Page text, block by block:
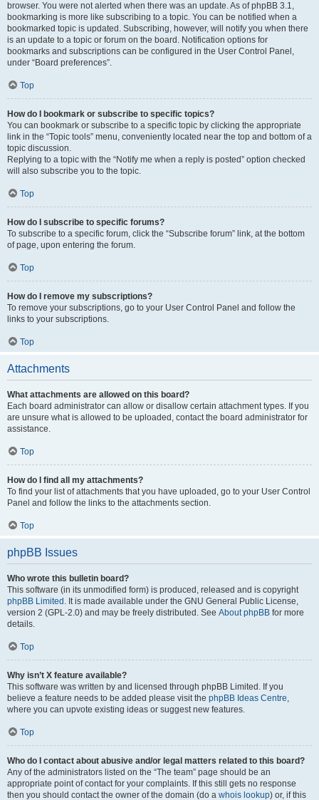
browser. You were not alerted when there was an update. As of phpBB 3.1,
bookmarking is more like subscribing to a topic. You can be notified when a
bookmarked topic is updated. Subscribing, however, will notify you when there
is an update to a topic or forum on the board. Notification options for
bookmarks and subscriptions can be configured in the User Control Panel,
under “Board preferences”.
Top
How do I bookmark or subscribe to specific topics?
You can bookmark or subscribe to a specific topic by clicking the appropriate
link in the “Topic tools” menu, conveniently located near the top and bottom of a
topic discussion.
Replying to a topic with the “Notify me when a reply is posted” option checked
will also subscribe you to the topic.
Top
How do I subscribe to specific forums?
To subscribe to a specific forum, click the “Subscribe forum” link, at the bottom
of page, upon entering the forum.
Top
How do I remove my subscriptions?
To remove your subscriptions, go to your User Control Panel and follow the
links to your subscriptions.
Top
Attachments
What attachments are allowed on this board?
Each board administrator can allow or disallow certain attachment types. If you
are unsure what is allowed to be uploaded, contact the board administrator for
assistance.
Top
How do I find all my attachments?
To find your list of attachments that you have uploaded, go to your User Control
Panel and follow the links to the attachments section.
Top
phpBB Issues
Who wrote this bulletin board?
This software (in its unmodified form) is produced, released and is copyright
phpBB Limited . It is made available under the GNU General Public License,
version 2 (GPL-2.0) and may be freely distributed. See About phpBB for more
details.
Top
Why isn’t X feature available?
This software was written by and licensed through phpBB Limited. If you
believe a feature needs to be added please visit the phpBB Ideas Centre,
where you can upvote existing ideas or suggest new features.
Top
Who do I contact about abusive and/or legal matters related to this board?
Any of the administrators listed on the “The team” page should be an
appropriate point of contact for your complaints. If this still gets no response
then you should contact the owner of the domain (do a whois lookup) or, if this